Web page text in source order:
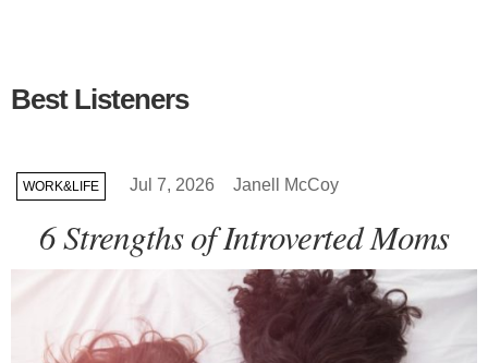
Best Listeners
WORK&LIFE Jul 7, 2026 Janell McCoy
6 Strengths of Introverted Moms